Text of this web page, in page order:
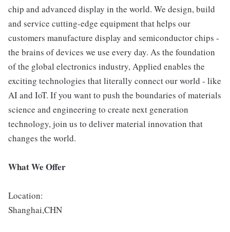
chip and advanced display in the world. We design, build
and service cutting-edge equipment that helps our
customers manufacture display and semiconductor chips -
the brains of devices we use every day. As the foundation
of the global electronics industry, Applied enables the
exciting technologies that literally connect our world - like
AI and IoT. If you want to push the boundaries of materials
science and engineering to create next generation
technology, join us to deliver material innovation that
changes the world.
What We Offer
Location:
Shanghai,CHN